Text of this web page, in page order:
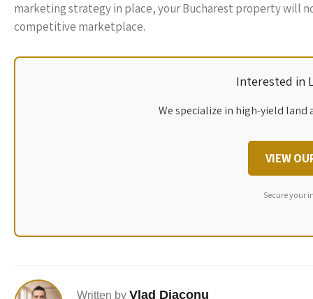
marketing strategy in place, your Bucharest property will
competitive marketplace.
Interested in
We specialize in high-yield
VIEW
Secure your
Written by Vlad Diaconu